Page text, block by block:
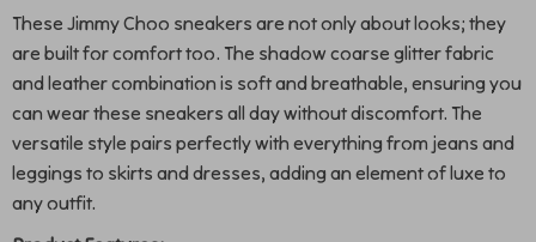
These Jimmy Choo sneakers are not only about looks; they
are built for comfort too. The shadow coarse glitter fabric
and leather combination is soft and breathable, ensuring you
can wear these sneakers all day without discomfort. The
versatile style pairs perfectly with everything from jeans and
leggings to skirts and dresses, adding an element of luxe to
any outfit.